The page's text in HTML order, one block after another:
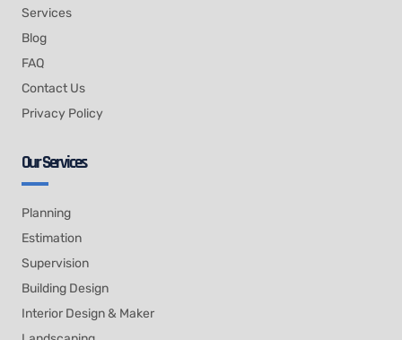
Services
Blog
FAQ
Contact Us
Privacy Policy
Our Services
Planning
Estimation
Supervision
Building Design
Interior Design & Maker